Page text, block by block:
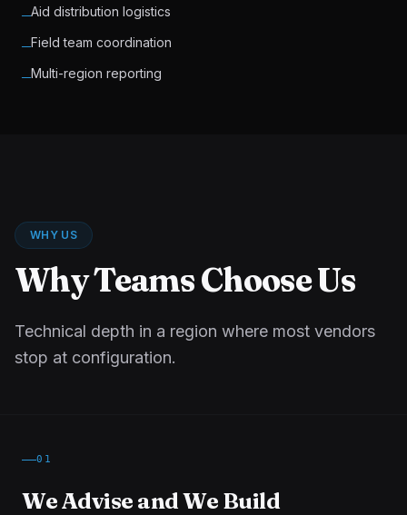
─Aid distribution logistics
─Field team coordination
─Multi-region reporting
WHY US
Why Teams Choose Us
Technical depth in a region where most vendors
stop at configuration.
01
We Advise and We Build